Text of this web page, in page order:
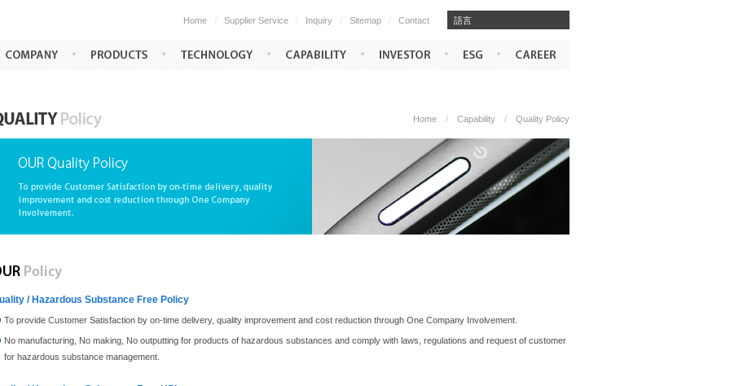
Home / Capability / Quality Policy
/ Hazardous Substance Free Policy
To provide Customer Satisfaction by on-time delivery, quality improvement and cost reduction through One Company Involvement.
No manufacturing, No making, No outputting for products of hazardous substances and comply with laws, regulations and request of customer
for hazardous substance management.
Home / Supplier Service / Inquiry / Sitemap / Contact ​​語言